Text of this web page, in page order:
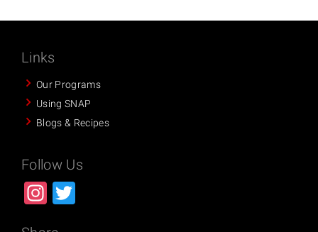
Links
Our Programs
Using SNAP
Blogs & Recipes
Follow Us
Instagram